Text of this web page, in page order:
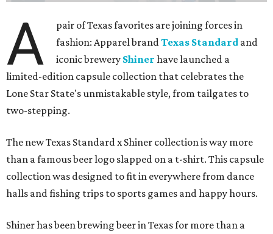
A
pair of Texas favorites are joining forces in
fashion: Apparel brandTexas Standard and
iconic brewery Shiner have launched a
limited-edition capsule collection that celebrates the
Lone Star State's unmistakable style, from tailgates to
two-stepping.
The new Texas Standard x Shiner collection is way more
than a famous beer logo slapped on a t-shirt. This capsule
collection was designed to fit in everywhere from dance
halls and fishing trips to sports games and happy hours.
Shiner has been brewing beer in Texas for more than a